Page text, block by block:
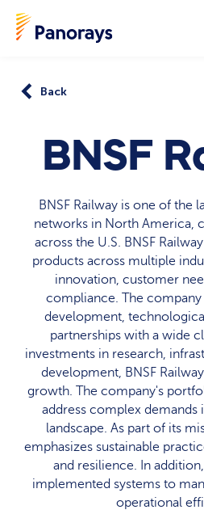
Back
BNSF
BNSF Railway is one of the
networks in North America,
across the U.S. BNSF
products across multiple
innovation, customer
compliance. The company
development,
partnerships with a wide
investments in research,
development, BNSF
growth. The company's
address complex demands
landscape. As part of its
emphasizes sustainable
and resilience. In
implemented systems to
operational